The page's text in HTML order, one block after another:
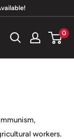
0
workers.